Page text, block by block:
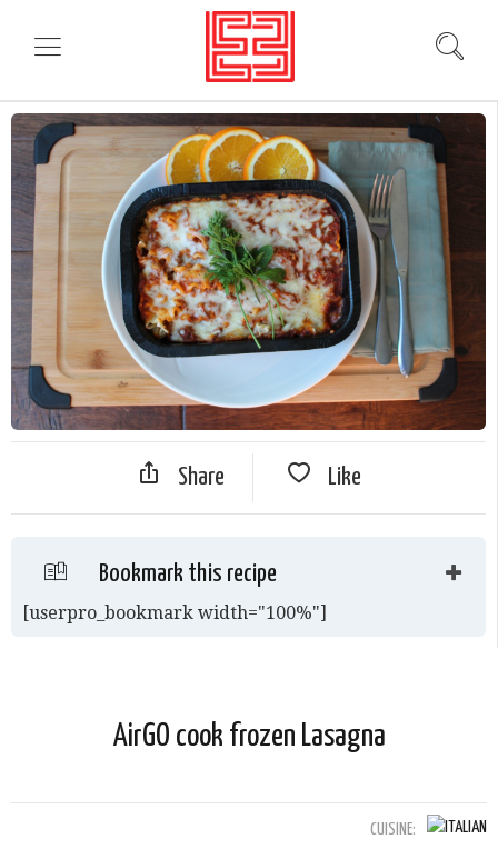
Share Like
Bookmark this recipe
[userpro_bookmark width="100%"]
AirGO cook frozen Lasagna
CUISINE: